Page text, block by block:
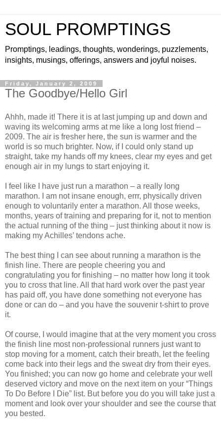
SOUL PROMPTINGS
Promptings, leadings, thoughts, wonderings, puzzlements,
insights, musings, offerings, answers and joyful noises.
Friday, January 2, 2009
The Goodbye/Hello Girl
Ahhh, made it! There it is at last jumping up and down and
waving its welcoming arms at me like a long lost friend –
2009. The air is fresher here, the sun is warmer and the
world is so much brighter. Now, if I could only stand up
straight, take my hands off my knees, clear my eyes and get
enough air in my lungs to start enjoying it.
I feel like I have just run a marathon – a really long
marathon. I am not insane enough, errr, physically driven
enough to voluntarily enter a marathon. All those weeks,
months, years of training and preparing for it, not to mention
the actual running of the thing – just thinking about it now is
making my Achilles’ tendons ache.
The best thing I can see about running a marathon is the
finish line. There are people cheering you and
congratulating you for finishing – no matter how long it took
you to cross that line. All that hard work over the past year
has paid off, you have done something not everyone has
done or can do – and you have the souvenir t-shirt to prove
it.
Of course, I would imagine that at the very moment you cross
the finish line most non-professional runners just want to
stop moving for a moment, catch their breath, let the feeling
come back into their legs and the sweat dry from their eyes.
You finished; you can now go home and celebrate your well
deserved victory and move on the next item on your “Things
To Do Before I Die” list. But before you do you will take just a
moment and look over your shoulder and see the course that
you bested.